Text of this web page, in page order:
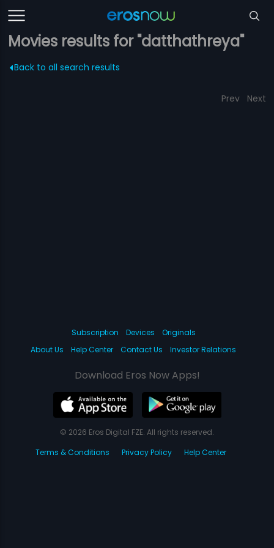
Movies results for "datthathreya"
Back to all search results
Prev Next
Subscription Devices
Originals
About Us
Help Center Contact Us Investor Relations
Download Eros Now Apps!
© 2026 Eros Digital FZE. All rights reserved.
Terms & Conditions
Privacy Policy Help Center